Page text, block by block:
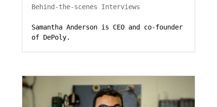
Behind-the-scenes Interviews
Samantha Anderson is CEO and co-founder
of DePoly.